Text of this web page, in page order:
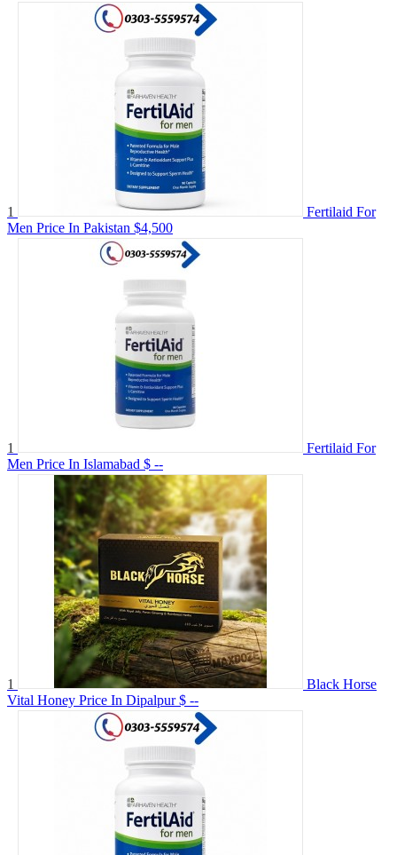
1
Fertilaid For
Men Price In Pakistan $4,500
1
Fertilaid For
Men Price In Islamabad $ --
1
Black Horse
Vital Honey Price In Dipalpur $ --